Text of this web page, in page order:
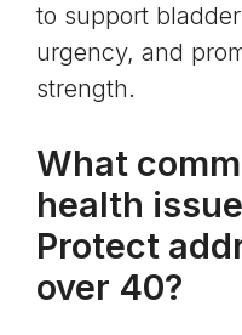
to support
urgency, and
strength.
What
health
Protect
over 40?